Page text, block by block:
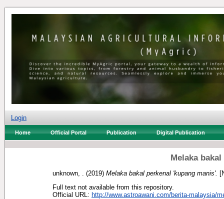
Login
Home Official Portal Publication Digital Publication
Melaka
unknown, . (2019) Melaka bakal perkenal 'kupang manis'.
Full text not available from this repository.
Official URL: http://www.astroawani.com/berita-malaysia/